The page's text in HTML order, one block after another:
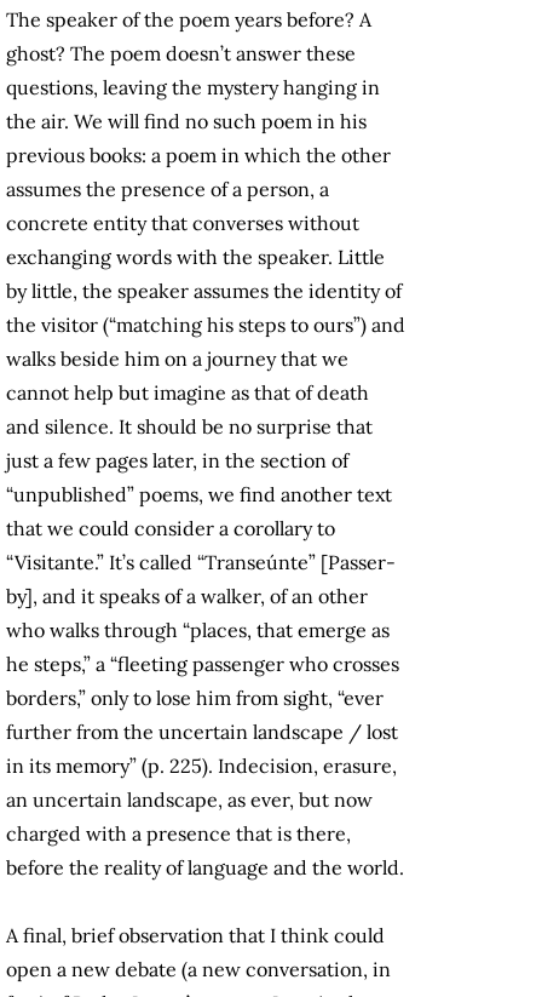
The speaker of the poem years before? A
ghost? The poem doesn’t answer these
questions, leaving the mystery hanging in
the air. We will find no such poem in his
previous books: a poem in which the other
assumes the presence of a person, a
concrete entity that converses without
exchanging words with the speaker. Little
by little, the speaker assumes the identity of
the visitor (“matching his steps to ours”) and
walks beside him on a journey that we
cannot help but imagine as that of death
and silence. It should be no surprise that
just a few pages later, in the section of
“unpublished” poems, we find another text
that we could consider a corollary to
“Visitante.” It’s called “Transeúnte” [Passer-
by], and it speaks of a walker, of an other
who walks through “places, that emerge as
he steps,” a “fleeting passenger who crosses
borders,” only to lose him from sight, “ever
further from the uncertain landscape / lost
in its memory” (p. 225). Indecision, erasure,
an uncertain landscape, as ever, but now
charged with a presence that is there,
before the reality of language and the world.
A final, brief observation that I think could
open a new debate (a new conversation, in